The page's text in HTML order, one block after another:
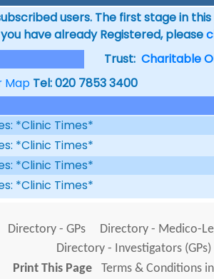
users. The first stage in
have already Registered, please
Trust: Charitable
Map Tel: 020 7853 3400
*Clinic Times*
*Clinic Times*
*Clinic Times*
*Clinic Times*
Directory - GPs Directory - Medico-
Directory - Investigators (GPs)
Print This Page
Terms & Conditions